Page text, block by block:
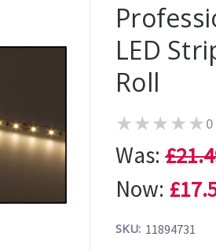
LED
Roll
★★★★★
Was:
Now:
SKU: 11894731